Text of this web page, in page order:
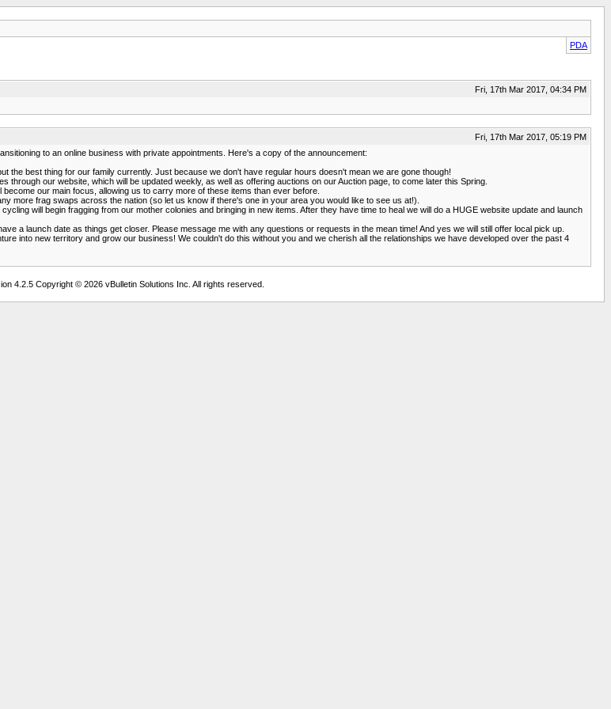
PDA
Fri, 17th Mar 2017, 04:34 PM
Fri, 17th Mar 2017, 05:19 PM
to an online business with private appointments. Here's a copy of the announcement:
best thing for our family currently. Just because we don't have regular hours doesn't mean we are gone though!
our website, which will be updated weekly, as well as offering auctions on our Auction page, to come later this Spring.
our main focus, allowing us to carry more of these items than ever before.
more frag swaps across the nation (so let us know if there's one in your area you would like to see us at!).
will begin fragging from our mother colonies and bringing in new items. After they have time to heal we will do a HUGE website update and launch
a launch date as things get closer. Please message me with any questions or requests in the mean time! And yes we will still offer local pick up.
into new territory and grow our business! We couldn't do this without you and we cherish all the relationships we have developed over the past 4
4.2.5 Copyright © 2026 vBulletin Solutions Inc. All rights reserved.